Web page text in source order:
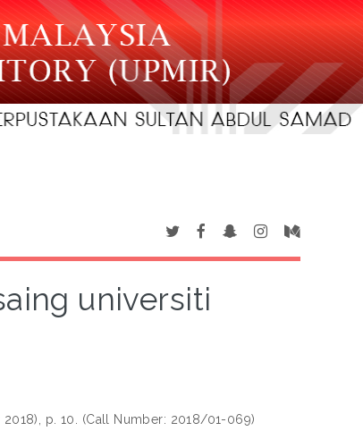
universiti
2018), p. 10. (Call Number: 2018/01-069)